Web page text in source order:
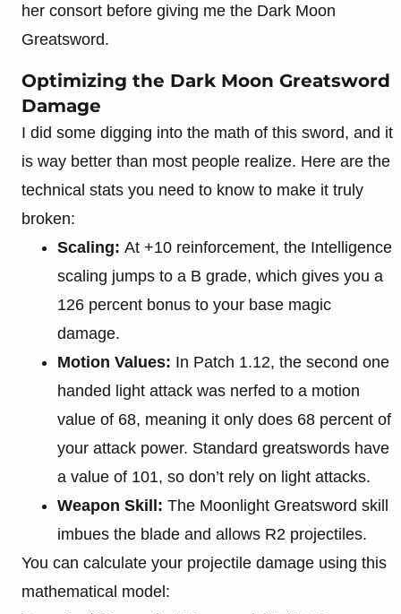
her consort before giving me the Dark Moon
Greatsword.
Optimizing the Dark Moon Greatsword
Damage
I did some digging into the math of this sword, and it
is way better than most people realize. Here are the
technical stats you need to know to make it truly
broken:
Scaling: At +10 reinforcement, the Intelligence
scaling jumps to a B grade, which gives you a
126 percent bonus to your base magic
damage.
Motion Values: In Patch 1.12, the second one
handed light attack was nerfed to a motion
value of 68, meaning it only does 68 percent of
your attack power. Standard greatswords have
a value of 101, so don’t rely on light attacks.
Weapon Skill: The Moonlight Greatsword skill
imbues the blade and allows R2 projectiles.
You can calculate your projectile damage using this
mathematical model: